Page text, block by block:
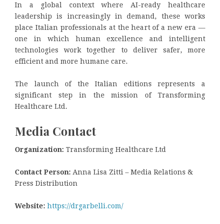
In a global context where AI-ready healthcare
leadership is increasingly in demand, these works
place Italian professionals at the heart of a new era —
one in which human excellence and intelligent
technologies work together to deliver safer, more
efficient and more humane care.
The launch of the Italian editions represents a
significant step in the mission of Transforming
Healthcare Ltd.
Media Contact
Organization: Transforming Healthcare Ltd
Contact Person: Anna Lisa Zitti – Media Relations &
Press Distribution
Website: https://drgarbelli.com/